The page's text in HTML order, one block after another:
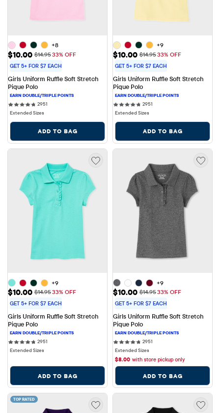
+8
Sale Price: $10.00
$10.00 Original Price: $14.95
$14.9533% OFF
GET 5+ FOR $7 EACH
Girls Uniform Ruffle Soft Stretch
Pique Polo
2951
Extended Sizes
ADD TO BAG
+9
Sale Price: $10.00
$10.00 Original Price: $14.95
$14.9533% OFF
GET 5+ FOR $7 EACH
Girls Uniform Ruffle Soft Stretch
Pique Polo
2951
Extended Sizes
ADD TO BAG
+9
Sale Price: $10.00
$10.00 Original Price: $14.95
$14.9533% OFF
GET 5+ FOR $7 EACH
Girls Uniform Ruffle Soft Stretch
Pique Polo
2951
Extended Sizes
ADD TO BAG
+9
Sale Price: $10.00
$10.00 Original Price: $14.95
$14.9533% OFF
GET 5+ FOR $7 EACH
Girls Uniform Ruffle Soft Stretch
Pique Polo
2951
Extended Sizes
$8.00 with store pickup only
ADD TO BAG
TOP RATED